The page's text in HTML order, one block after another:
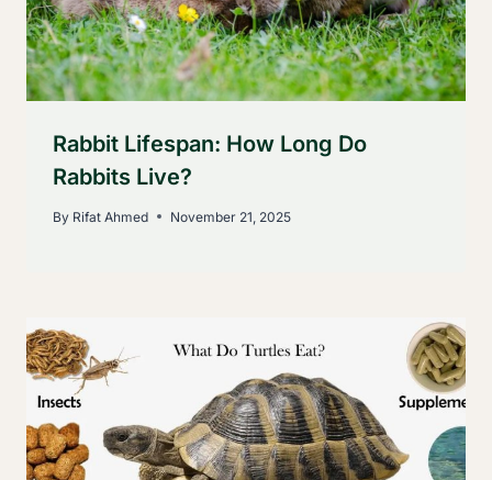
Rabbit Lifespan: How Long Do
Rabbits Live?
By Rifat Ahmed November 21, 2025